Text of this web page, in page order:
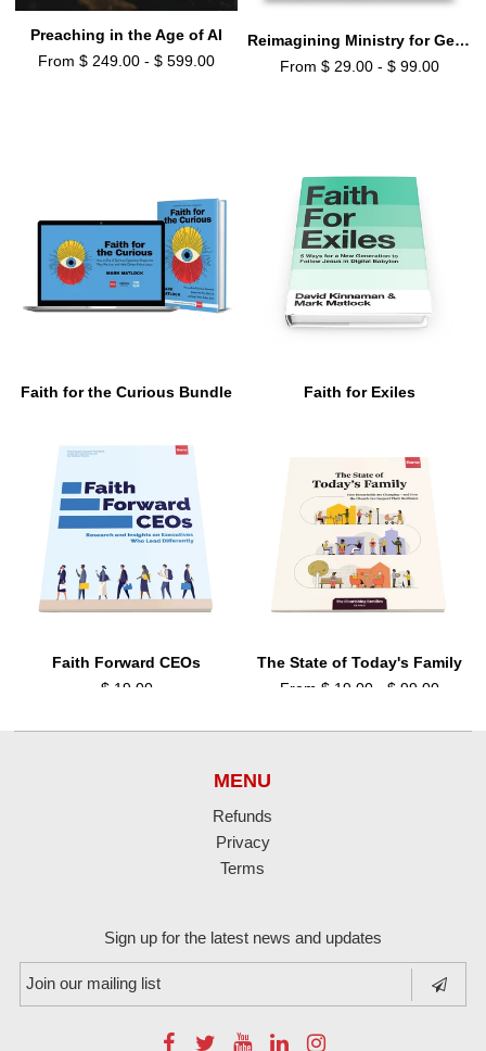
Preaching in the Age of AI
From $ 249.00 - $ 599.00
Reimagining Ministry for Gen Alpha
From $ 29.00 - $ 99.00
Faith for the Curious Bundle
Faith for Exiles
Faith Forward CEOs
$ 19.00
The State of Today's Family
From $ 19.00 - $ 99.00
MENU
Refunds
Privacy
Terms
Sign up for the latest news and updates